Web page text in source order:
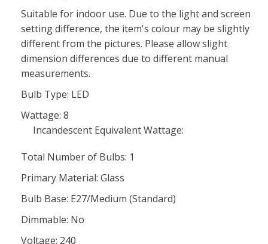
Suitable for indoor use. Due to the light and screen
setting difference, the item's colour may be slightly
different from the pictures. Please allow slight
dimension differences due to different manual
measurements.
Bulb Type: LED
Wattage: 8
Incandescent Equivalent Wattage:
Total Number of Bulbs: 1
Primary Material: Glass
Bulb Base: E27/Medium (Standard)
Dimmable: No
Voltage: 240